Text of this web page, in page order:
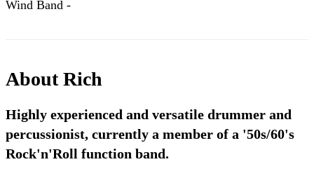
Wind Band -
AboutRich
Highly experienced and versatile drummer and
percussionist, currently a member of a '50s/60's
Rock'n'Roll function band.